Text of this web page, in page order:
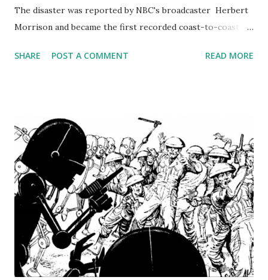
The disaster was reported by NBC's broadcaster Herbert
Morrison and became the first recorded coast-to-coast
May 6, 1937. The German passenger airship LZ 129
borough of Lakehurst, New Jersey. 97 people on board lost
their lives to the disaster, and there were 35 fatalities as
well as one death among the ground crew. The disaster
became spectacular newsreel footage, as well as the
subject of some spectacular photographs. Herbert
Morrison made radio recordings of eyewitness reports
from the landing field, which were then broadcast the next
day on NBC. The actual cause of the fire remains unknown,
although a variety of hypothe...
SHARE POST A COMMENT READ MORE